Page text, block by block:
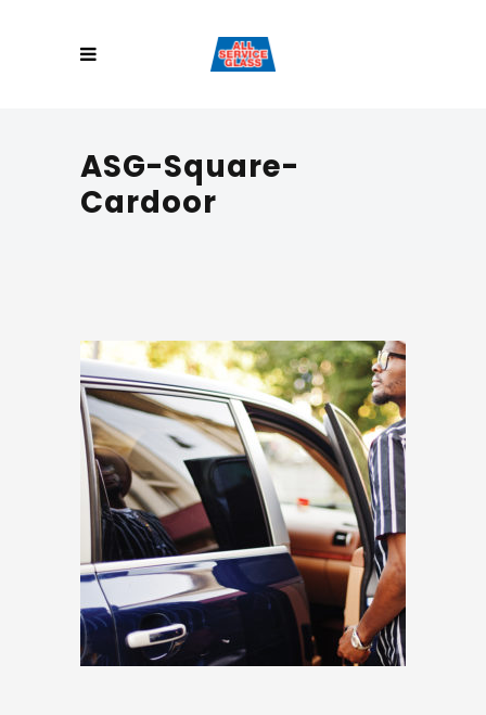
ASG-Square-
Cardoor